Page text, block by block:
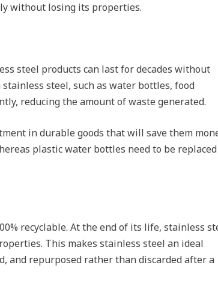
without losing its properties.
steel products can last for decades without
steel, such as water bottles, food
reducing the amount of waste generated.
in durable goods that will save them
plastic water bottles need to be replaced
recyclable. At the end of its life, stainless
This makes stainless steel an ideal
and repurposed rather than discarded after a